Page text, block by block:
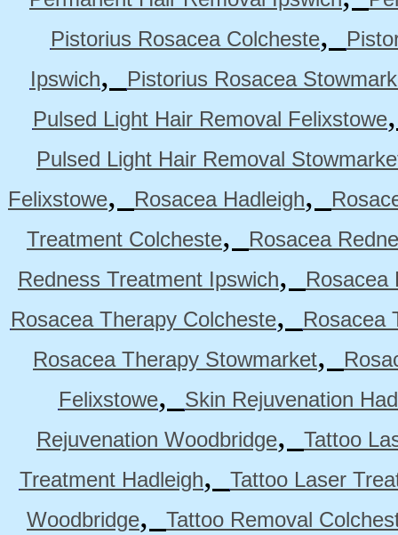
Pistorius Rosacea Colcheste,
Ipswich,
Pistorius Rosacea
Pulsed Light Hair Removal Felixstowe
Pulsed Light Hair Removal
Felixstowe, Rosacea Hadleigh,
Treatment Colcheste,
Rosacea
Redness Treatment Ipswich,
Rosacea
Rosacea Therapy Colcheste,
Rosacea
Rosacea Therapy Stowmarket,
Felixstowe,
Skin Rejuvenation
Rejuvenation Woodbridge,
Tattoo
Treatment Hadleigh,
Tattoo Laser
Woodbridge,
Tattoo Removal